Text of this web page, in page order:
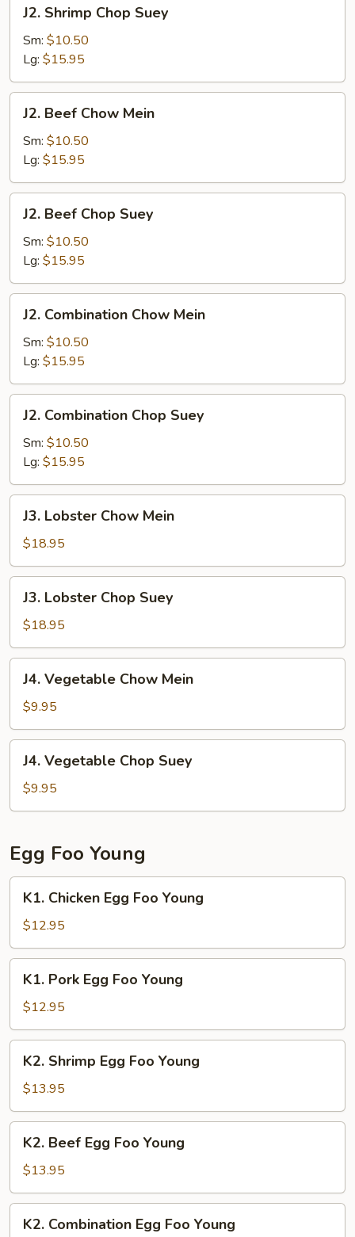
Shrimp
Chop
Suey
J2. Shrimp Chop Suey
Sm: $10.50
Lg: $15.95
Beef
Chow
Mein
J2. Beef Chow Mein
Sm: $10.50
Lg: $15.95
Beef
Chop
Suey
J2. Beef Chop Suey
Sm: $10.50
Lg: $15.95
Combination
Chow
Mein
J2. Combination Chow Mein
Sm: $10.50
Lg: $15.95
Combination
Chop
Suey
J2. Combination Chop Suey
Sm: $10.50
Lg: $15.95
Lobster
Chow
Mein
J3. Lobster Chow Mein
$18.95
Lobster
Chop
Suey
J3. Lobster Chop Suey
$18.95
Vegetable
Chow
Mein
J4. Vegetable Chow Mein
$9.95
Vegetable
Chop
Suey
J4. Vegetable Chop Suey
$9.95
Egg Foo Young
Chicken
Egg
Foo
Young
K1. Chicken Egg Foo Young
$12.95
Pork
Egg
Foo
Young
K1. Pork Egg Foo Young
$12.95
Shrimp
Egg
Foo
Young
K2. Shrimp Egg Foo Young
$13.95
Beef
Egg
Foo
Young
K2. Beef Egg Foo Young
$13.95
Combination
K2. Combination Egg Foo Young